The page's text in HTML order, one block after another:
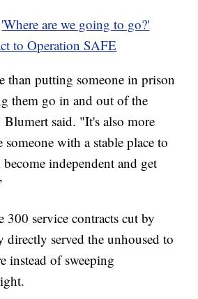
'Where are we going to go?'
to Operation SAFE
than putting someone in prison
them go in and out of the
said. "It's also more
with a stable place to
independent and get
300 service contracts cut by
directly served the unhoused to
instead of sweeping